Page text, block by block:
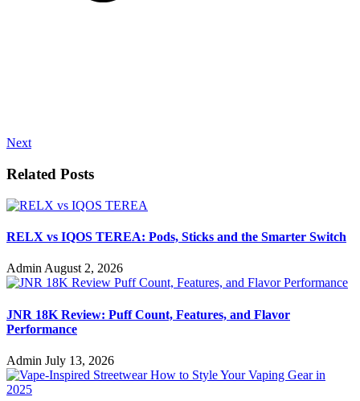
Next
Related Posts
RELX vs IQOS TEREA: Pods, Sticks and the Smarter Switch
AdminAugust 2, 2026
JNR 18K Review: Puff Count, Features, and Flavor
Performance
Admin July 13, 2026